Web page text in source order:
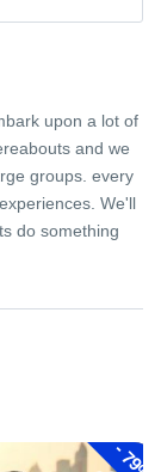
upon a lot of
and we
groups. every
We'll
do something
-